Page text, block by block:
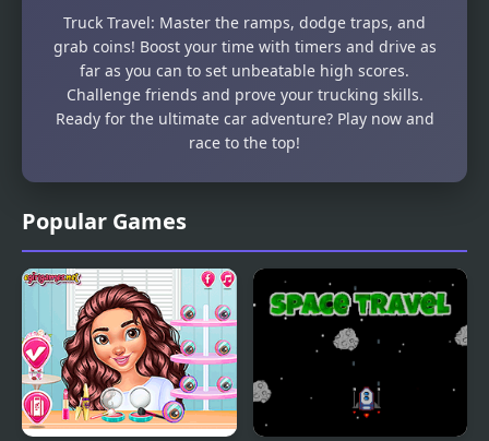
Popular Games
Truck Travel: Master the ramps, dodge traps, and
grab coins! Boost your time with timers and drive as
far as you can to set unbeatable high scores.
Challenge friends and prove your trucking skills.
Ready for the ultimate car adventure? Play now and
race to the top!